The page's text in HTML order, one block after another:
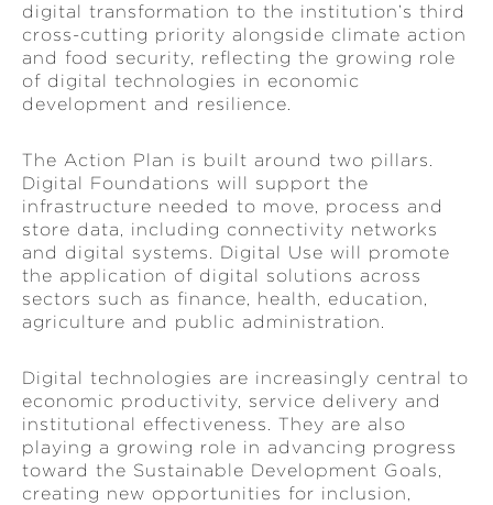
digital transformation to the institution’s third
cross-cutting priority alongside climate action
and food security, reflecting the growing role
of digital technologies in economic
development and resilience.
The Action Plan is built around two pillars.
Digital Foundations will support the
infrastructure needed to move, process and
store data, including connectivity networks
and digital systems. Digital Use will promote
the application of digital solutions across
sectors such as finance, health, education,
agriculture and public administration.
Digital technologies are increasingly central to
economic productivity, service delivery and
institutional effectiveness. They are also
playing a growing role in advancing progress
toward the Sustainable Development Goals,
creating new opportunities for inclusion,